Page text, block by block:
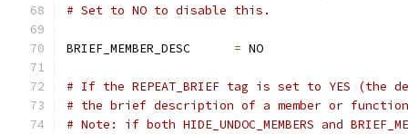
# Set to NO to disable this.
BRIEF_MEMBER_DESC = NO
# If the REPEAT_BRIEF tag is set to YES (the
# the brief description of a member or
# Note: if both HIDE_UNDOC_MEMBERS and